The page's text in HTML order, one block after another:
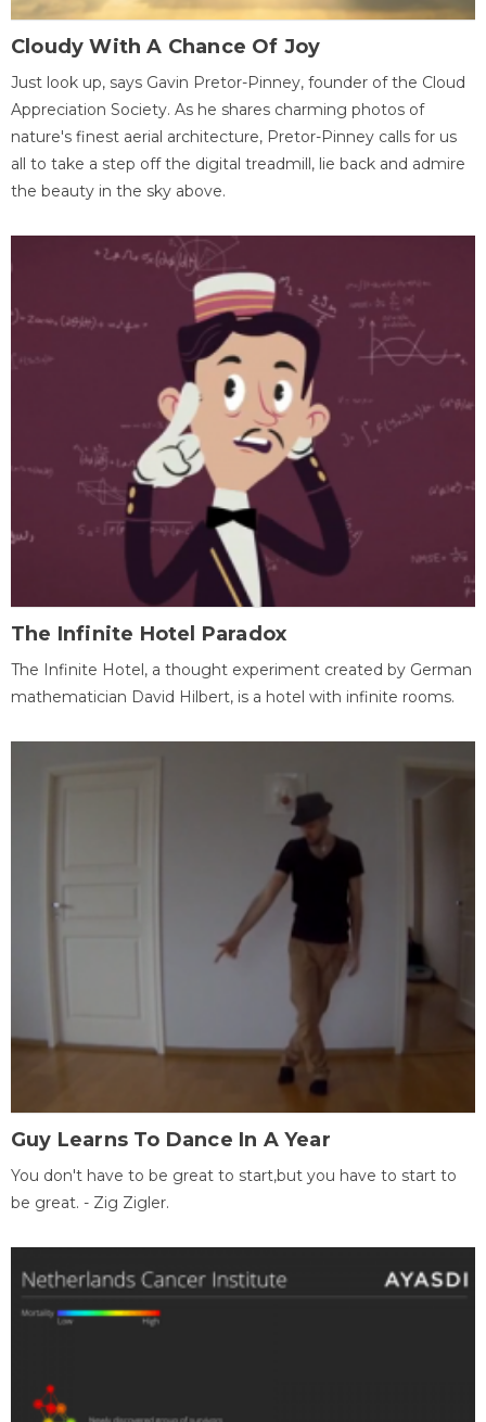
Cloudy With A Chance Of Joy
Just look up, says Gavin Pretor-Pinney, founder of the Cloud
Appreciation Society. As he shares charming photos of
nature's finest aerial architecture, Pretor-Pinney calls for us
all to take a step off the digital treadmill, lie back and admire
the beauty in the sky above.
The Infinite Hotel Paradox
The Infinite Hotel, a thought experiment created by German
mathematician David Hilbert, is a hotel with infinite rooms.
Guy Learns To Dance In A Year
You don't have to be great to start,but you have to start to
be great. - Zig Zigler.